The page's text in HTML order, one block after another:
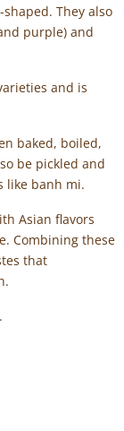
They also
purple) and
and is
baked, boiled,
be pickled and
like banh mi.
Asian flavors
Combining these
that
.